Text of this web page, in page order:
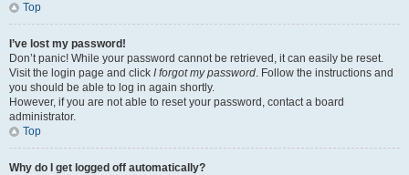
Top
I’ve lost my password!
Don’t panic! While your password cannot be retrieved, it can easily be reset.
Visit the login page and click I forgot my password. Follow the instructions and
you should be able to log in again shortly.
However, if you are not able to reset your password, contact a board
administrator.
Top
Why do I get logged off automatically?